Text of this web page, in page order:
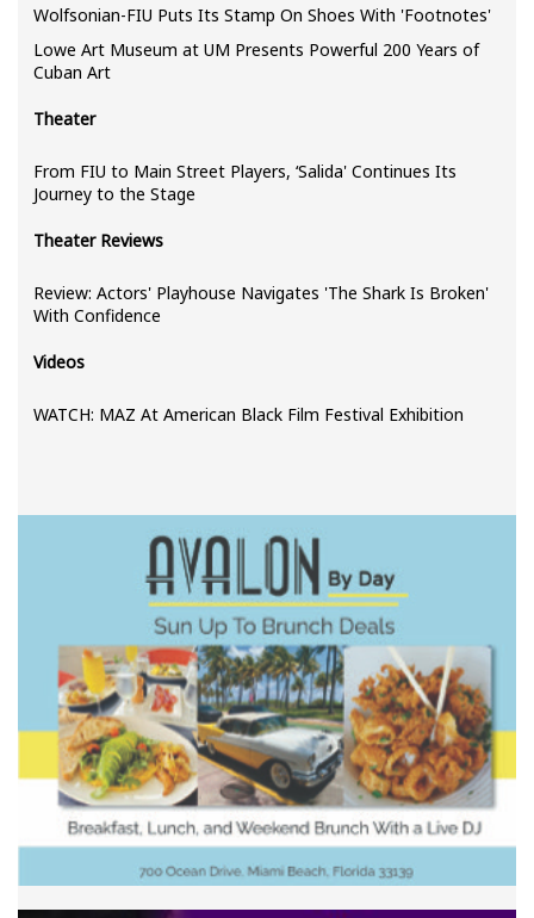
Wolfsonian-FIU Puts Its Stamp On Shoes With 'Footnotes'
Lowe Art Museum at UM Presents Powerful 200 Years of
Cuban Art
Theater
From FIU to Main Street Players, ‘Salida' Continues Its
Journey to the Stage
Theater Reviews
Review: Actors' Playhouse Navigates 'The Shark Is Broken'
With Confidence
Videos
WATCH: MAZ At American Black Film Festival Exhibition